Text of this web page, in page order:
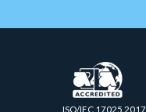
ISO/IEC 17025.2017